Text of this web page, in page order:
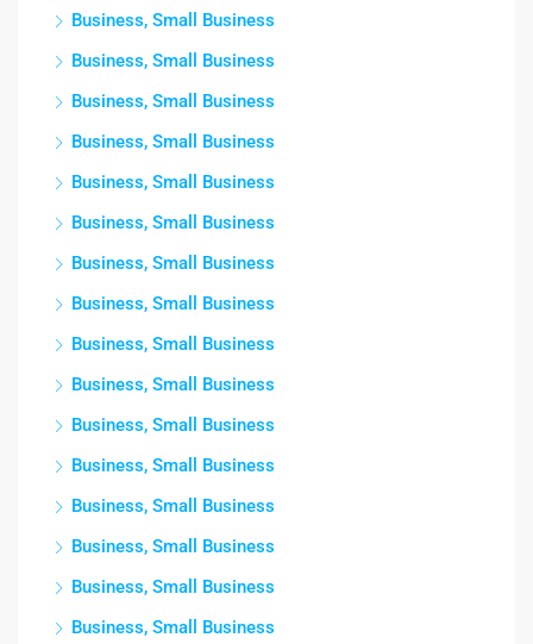
Business, Small Business
Business, Small Business
Business, Small Business
Business, Small Business
Business, Small Business
Business, Small Business
Business, Small Business
Business, Small Business
Business, Small Business
Business, Small Business
Business, Small Business
Business, Small Business
Business, Small Business
Business, Small Business
Business, Small Business
Business, Small Business